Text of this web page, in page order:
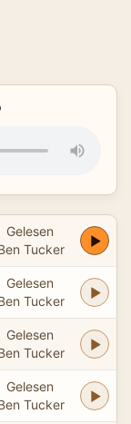
Gelesen
Tucker
Gelesen
Tucker
Gelesen
Tucker
Gelesen
Tucker